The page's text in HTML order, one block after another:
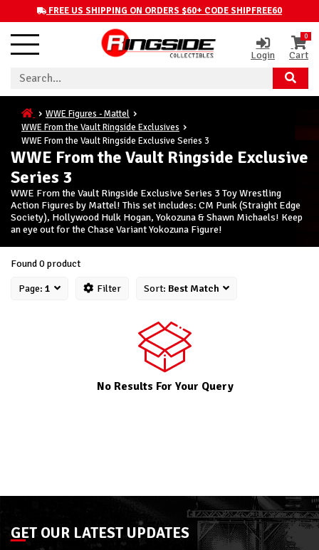
FREE US SHIPPING ON ORDERS $60+ CODE SHIPFREE60
Login
0
Cart
WWE Figures - Mattel
WWE From the Vault Ringside Exclusives
WWE From the Vault Ringside Exclusive Series 3
WWE From the Vault Ringside Exclusive
Series 3
WWE From the Vault Ringside Exclusive Series 3 Toy Wrestling
Action Figures by Mattel! This set includes: CM Punk (Straight Edge
Society), Hollywood Hulk Hogan, Yokozuna & Shawn Michaels! Keep
an eye out for the Chase Variant Yokozuna Figure!
Found 0 product
Page: 1 Filter Sort: Best Match
No Results For Your Query
GET OUR LATEST UPDATES